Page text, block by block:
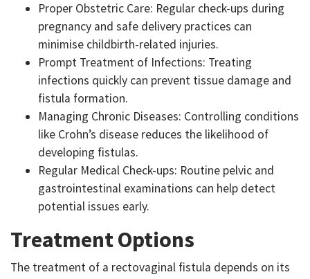
Proper Obstetric Care: Regular check-ups during
pregnancy and safe delivery practices can
minimise childbirth-related injuries.
Prompt Treatment of Infections: Treating
infections quickly can prevent tissue damage and
fistula formation.
Managing Chronic Diseases: Controlling conditions
like Crohn’s disease reduces the likelihood of
developing fistulas.
Regular Medical Check-ups: Routine pelvic and
gastrointestinal examinations can help detect
potential issues early.
Treatment Options
The treatment of a rectovaginal fistula depends on its